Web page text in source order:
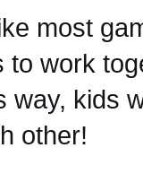
most
to work
way, kids
other!